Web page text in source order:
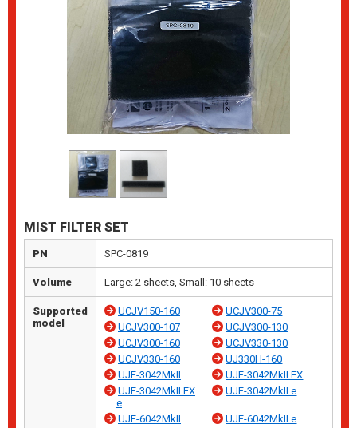
MIST FILTER SET
PN SPC-0819
Volume Large: 2 sheets, Small: 10 sheets
Supported
model
UCJV150-160
UCJV300-75
UCJV300-107
UCJV300-130
UCJV300-160
UCJV330-130
UCJV330-160
UJ330H-160
UJF-3042MkII
UJF-3042MkII EX
UJF-3042MkII EX
e
UJF-3042MkII e
UJF-6042MkII UJF-6042MkII e